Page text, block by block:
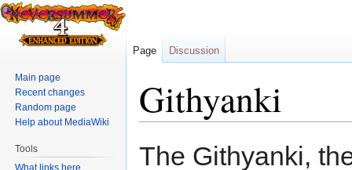
Githyanki
Jump
Jump
The Githyanki,
Page Discussion
Main page
Recent changes
Random page
Help about MediaWiki
Tools
What links here